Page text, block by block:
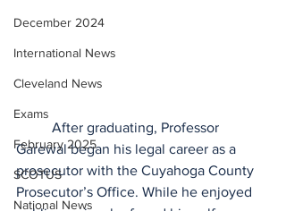
December 2024
International News
Cleveland News
Exams
February 2025
SCOTUS
National News
Garewal began his legal career as a
prosecutor with the Cuyahoga County
Prosecutor’s Office. While he enjoyed